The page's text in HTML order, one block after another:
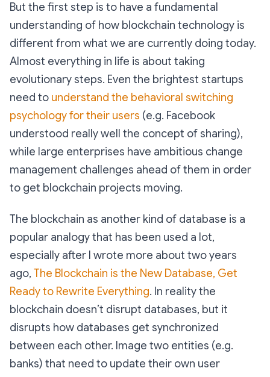
But the first step is to have a fundamental
understanding of how blockchain technology is
different from what we are currently doing today.
Almost everything in life is about taking
evolutionary steps. Even the brightest startups
need to understand the behavioral switching
psychology for their users (e.g. Facebook
understood really well the concept of sharing),
while large enterprises have ambitious change
management challenges ahead of them in order
to get blockchain projects moving.
The blockchain as another kind of database is a
popular analogy that has been used a lot,
especially after I wrote more about two years
ago, The Blockchain is the New Database, Get
Ready to Rewrite Everything. In reality the
blockchain doesn’t disrupt databases, but it
disrupts how databases get synchronized
between each other. Image two entities (e.g.
banks) that need to update their own user